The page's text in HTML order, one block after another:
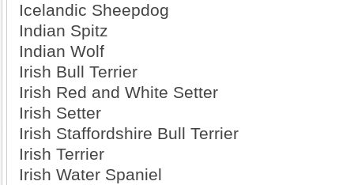
Icelandic Sheepdog
Indian Spitz
Indian Wolf
Irish Bull Terrier
Irish Red and White Setter
Irish Setter
Irish Staffordshire Bull Terrier
Irish Terrier
Irish Water Spaniel